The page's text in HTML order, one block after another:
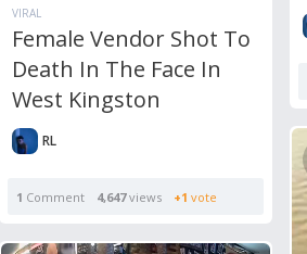
VIRAL
Female Vendor Shot To
Death In The Face In
West Kingston
RL
1 Comment 4,647views +1 vote